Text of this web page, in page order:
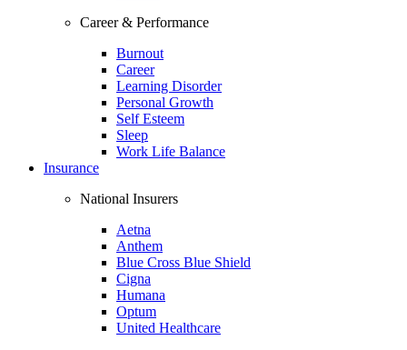
Career & Performance
Burnout
Career
Learning Disorder
Personal Growth
Self Esteem
Sleep
Work Life Balance
Insurance
National Insurers
Aetna
Anthem
Blue Cross Blue Shield
Cigna
Humana
Optum
United Healthcare